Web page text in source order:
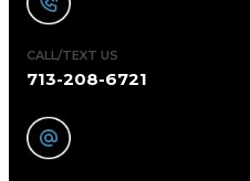
CALL/TEXT US
713-208-6721